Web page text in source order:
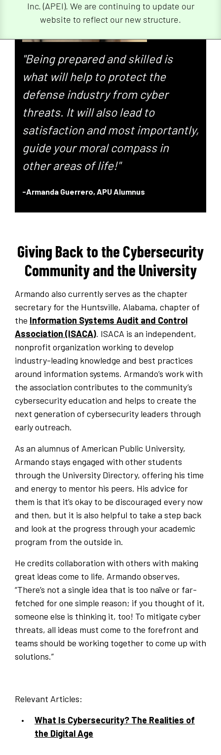
Inc. (APEI). We are continuing to update our
website to reflect our new structure.
"Being prepared and skilled is
what will help to protect the
defense industry from cyber
threats. It will also lead to
satisfaction and most importantly,
guide your moral compass in
other areas of life!"
-Armanda Guerrero, APU Alumnus
Giving Back to the Cybersecurity
Community and the University
Armando also currently serves as the chapter
secretary for the Huntsville, Alabama, chapter of
the Information Systems Audit and Control
Association (ISACA). ISACA is an independent,
nonprofit organization working to develop
industry-leading knowledge and best practices
around information systems. Armando’s work with
the association contributes to the community’s
cybersecurity education and helps to create the
next generation of cybersecurity leaders through
early outreach.
As an alumnus of American Public University,
Armando stays engaged with other students
through the University Directory, offering his time
and energy to mentor his peers. His advice for
them is that it’s okay to be discouraged every now
and then, but it is also helpful to take a step back
and look at the progress through your academic
program from the outside in.
He credits collaboration with others with making
great ideas come to life. Armando observes,
“There’s not a single idea that is too naïve or far-
fetched for one simple reason; if you thought of it,
someone else is thinking it, too! To mitigate cyber
threats, all ideas must come to the forefront and
teams should be working together to come up with
solutions.”
Relevant Articles:
What Is Cybersecurity? The Realities of
the Digital Age